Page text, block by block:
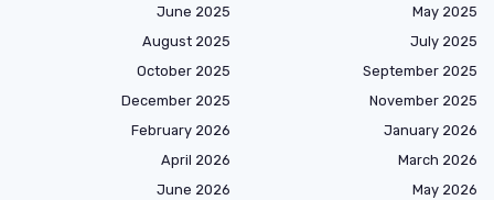
May 2025
June 2025
July 2025
August 2025
September 2025
October 2025
November 2025
December 2025
January 2026
February 2026
March 2026
April 2026
May 2026
June 2026